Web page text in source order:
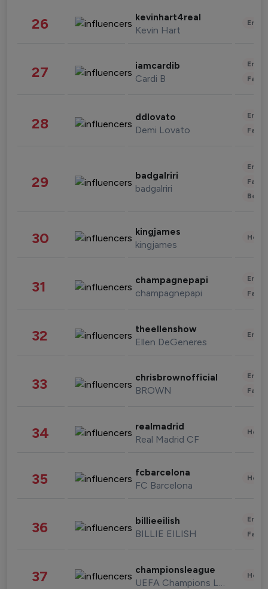
26 kevinhart4real
Kevin Hart
27 iamcardib
Cardi B
28 ddlovato
Demi Lovato
29 badgalriri
badgalriri
30 kingjames
kingjames
31 champagnepapi
champagnepapi
32 theellenshow
Ellen DeGeneres
33 chrisbrownofficial
BROWN
34 realmadrid
Real Madrid CF
35 fcbarcelona
FC Barcelona
36 billieeilish
BILLIE EILISH
37 championsleague
UEFA Champions League